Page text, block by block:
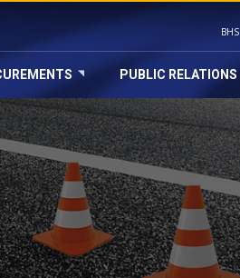
BHS
PUBLIC RELATIONS